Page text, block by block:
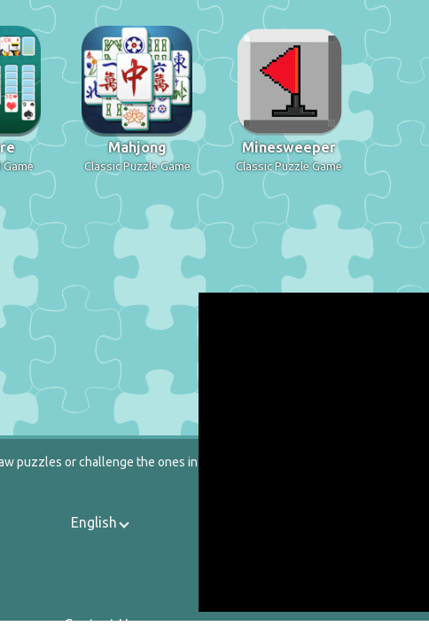
Game
Mahjong
Classic Puzzle Game
Minesweeper
Classic Puzzle Game
puzzles or challenge the ones in our catalog.
English